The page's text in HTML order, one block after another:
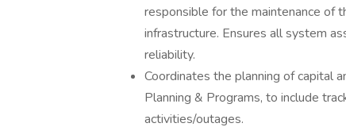
responsible for the maintenance of
infrastructure. Ensures all system
reliability.
Coordinates the planning of capital
Planning & Programs, to include
activities/outages.